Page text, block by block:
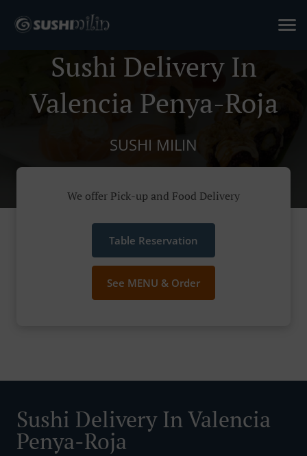
Sushi Delivery In
Valencia Penya-Roja
SUSHI MILIN
We offer Pick-up and Food Delivery
Table Reservation
See MENU & Order
Sushi Delivery In Valencia
Penya-Roja